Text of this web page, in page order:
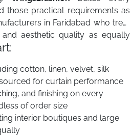
those practical requirements as
in Faridabad who treat
aesthetic quality as equally
cotton, linen, velvet, silk
for curtain performance
and finishing on every
of order size
interior boutiques and large